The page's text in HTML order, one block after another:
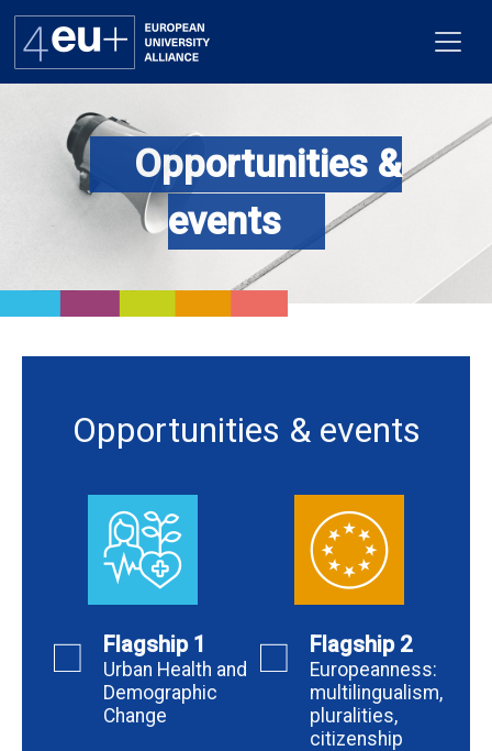
Alliance
Get involved
Newsroom
Opportunities &
events
Opportunities & events
Flagship 1
Urban Health and
Demographic
Change
Flagship 2
Europeanness:
multilingualism,
pluralities,
citizenship